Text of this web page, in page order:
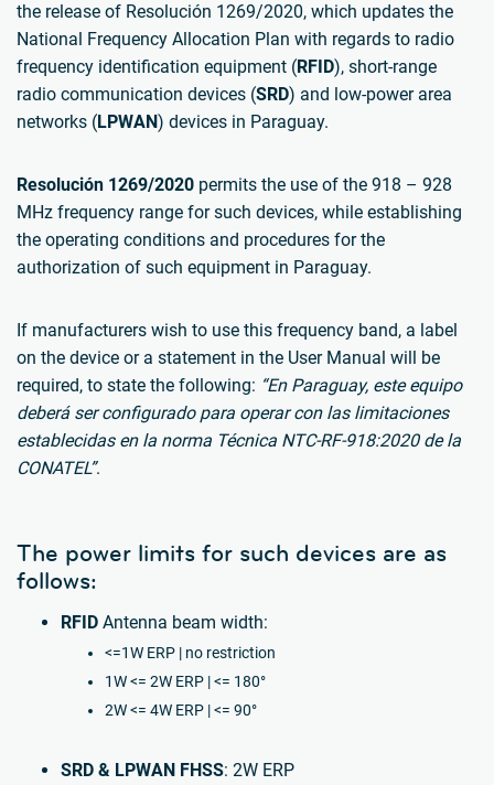
the release of Resolución 1269/2020, which updates the
National Frequency Allocation Plan with regards to radio
frequency identification equipment (RFID), short-range
radio communication devices (SRD) and low-power area
networks (LPWAN) devices in Paraguay.
Resolución 1269/2020 permits the use of the 918 – 928
MHz frequency range for such devices, while establishing
the operating conditions and procedures for the
authorization of such equipment in Paraguay.
If manufacturers wish to use this frequency band, a label
on the device or a statement in the User Manual will be
required, to state the following: “En Paraguay, este equipo
deberá ser configurado para operar con las limitaciones
establecidas en la norma Técnica NTC-RF-918:2020 de la
CONATEL”.
The power limits for such devices are as
follows:
RFID Antenna beam width:
<=1W ERP | no restriction
1W <= 2W ERP | <= 180°
2W <= 4W ERP | <= 90°
SRD & LPWAN FHSS: 2W ERP